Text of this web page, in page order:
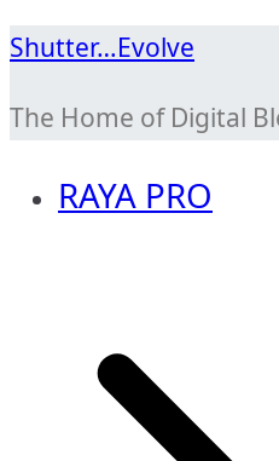
Skip
content
Shutter…Evolve
The Home of Digital
RAYA PRO